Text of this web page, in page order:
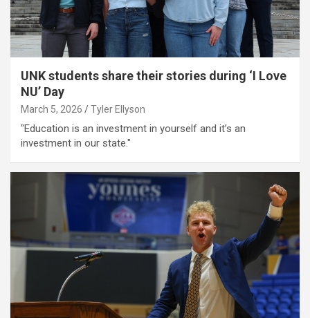
UNK students share their stories during ‘I Love
NU’ Day
March 5, 2026 Tyler Ellyson
"Education is an investment in yourself and it’s an
investment in our state."